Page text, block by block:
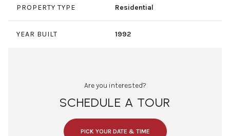
PROPERTY TYPE Residential
YEAR BUILT 1992
Are you interested?
SCHEDULE A TOUR
PICK YOUR DATE & TIME